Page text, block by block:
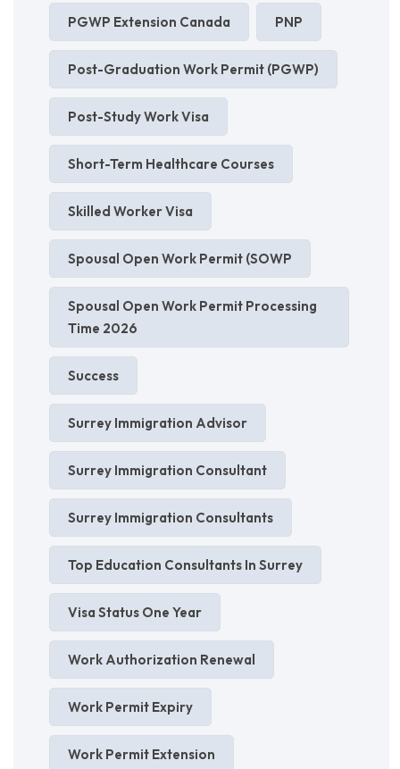
PGWP Extension Canada PNP
Post-Graduation Work Permit (PGWP)
Post-Study Work Visa
Short-Term Healthcare Courses
Skilled Worker Visa
Spousal Open Work Permit (SOWP
Spousal Open Work Permit Processing
Time 2026
Success
Surrey Immigration Advisor
Surrey Immigration Consultant
Surrey Immigration Consultants
Top Education Consultants In Surrey
Visa Status One Year
Work Authorization Renewal
Work Permit Expiry
Work Permit Extension